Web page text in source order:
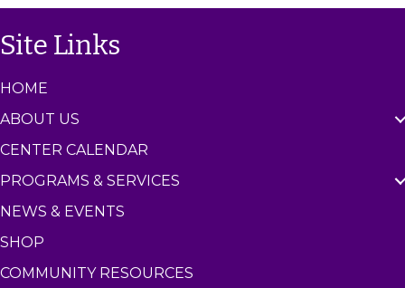
e
Site Links
HOME
ABOUT US
CENTER CALENDAR
PROGRAMS & SERVICES
NEWS & EVENTS
SHOP
COMMUNITY RESOURCES